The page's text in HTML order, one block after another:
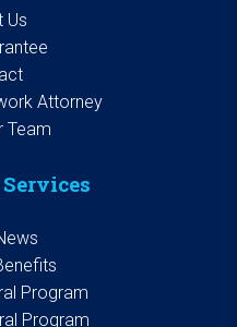
Us
Attorney
Team
Program
Program